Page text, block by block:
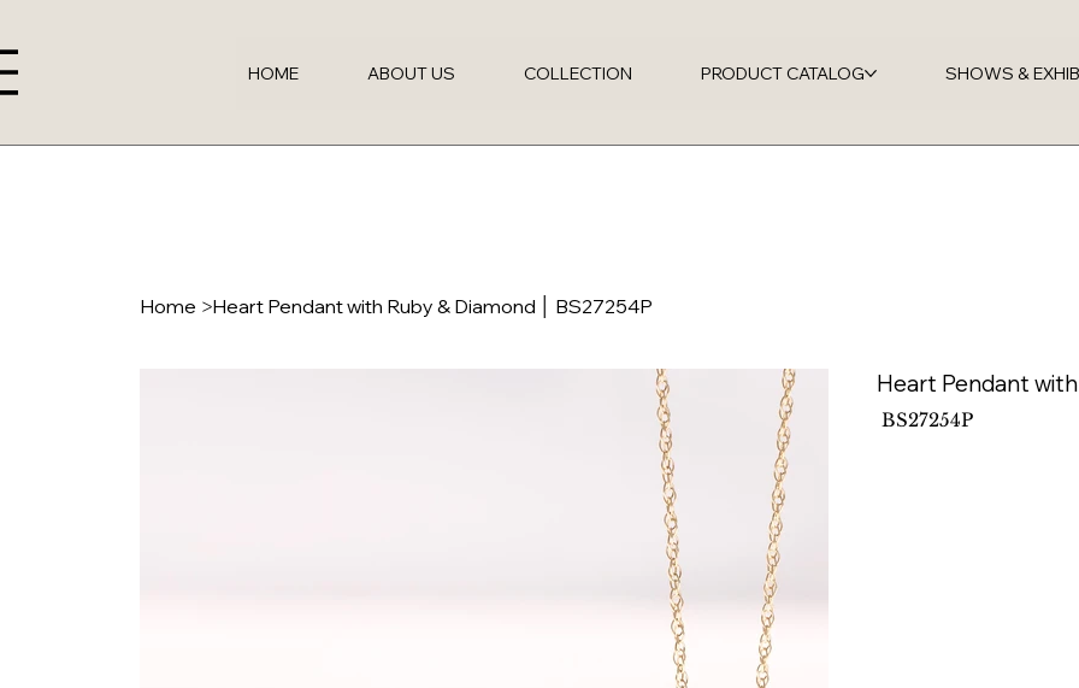
HOME ABOUT US COLLECTION PRODUCT CATALOG SHOWS &
Home >Heart Pendant with Ruby & Diamond │ BS27254P
Heart Pendant
SKU
BS27254P
BS27254P